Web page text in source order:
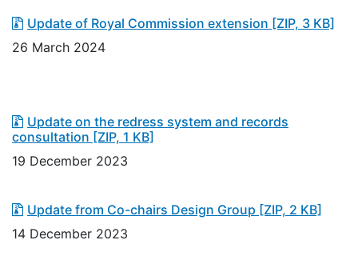
Update of Royal Commission extension [ZIP, 3 KB]
26 March 2024
Update on the redress system and records
consultation [ZIP, 1 KB]
19 December 2023
Update from Co-chairs Design Group [ZIP, 2 KB]
14 December 2023